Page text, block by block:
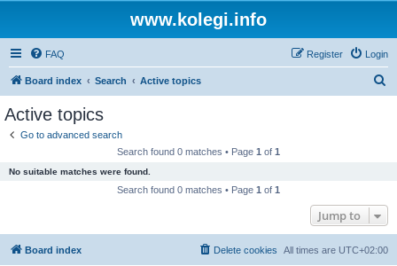
www.kolegi.info
FAQ Login
Register
Board index Search Active topics
Active topics
Go to advanced search
Search found 0 matches • Page 1 of 1
No suitable matches were found.
Search found 0 matches • Page 1 of 1
Jump to
Board index All times are UTC+02:00
Delete cookies